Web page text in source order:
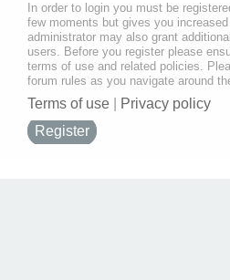
In order to login you must be
few moments but gives you
administrator may also grant
users. Before you register please
terms of use and related policies.
forum rules as you navigate around
Terms of use
Privacy policy
Register